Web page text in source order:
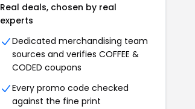
Real deals, chosen by real
experts
Dedicated merchandising team
sources and verifies COFFEE &
CODED coupons
Every promo code checked
against the fine print